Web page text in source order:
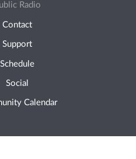
Radio
Contact
Support
Schedule
Social
Calendar